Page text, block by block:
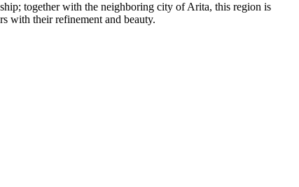
together with the neighboring city of Arita, this region is
with their refinement and beauty.